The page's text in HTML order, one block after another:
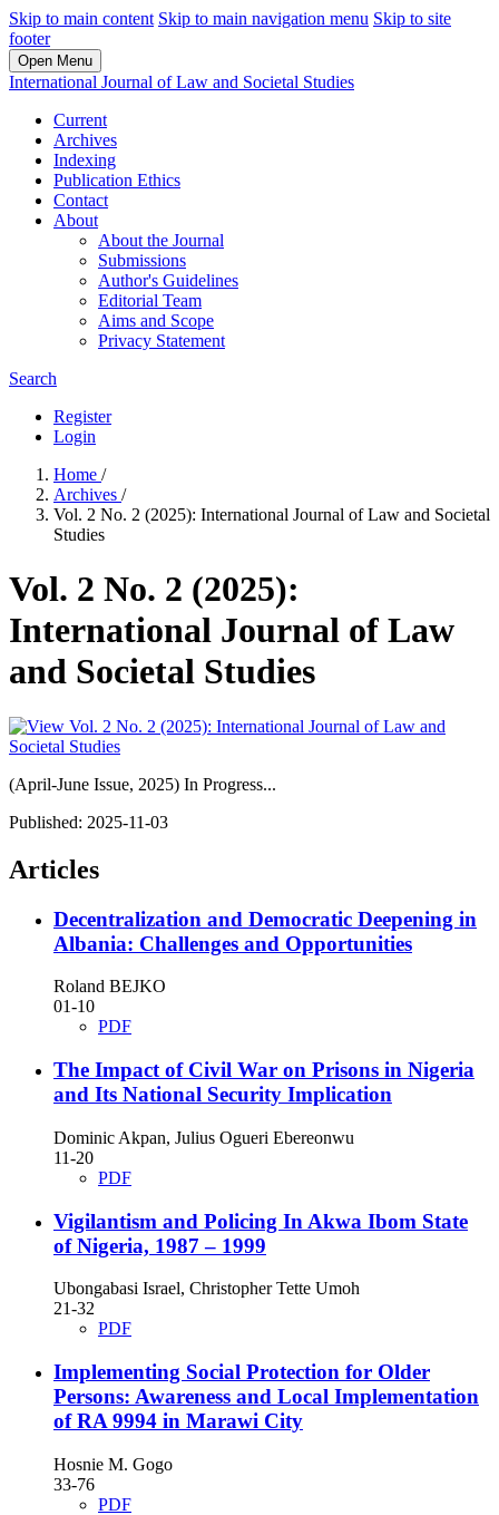
Skip to main content Skip to main navigation menu Skip to site
footer
Open Menu
International Journal of Law and Societal Studies
Current
Archives
Indexing
Publication Ethics
Contact
About
About the Journal
Submissions
Author's Guidelines
Editorial Team
Aims and Scope
Privacy Statement
Search
Register
Login
Home /
Archives /
Vol. 2 No. 2 (2025): International Journal of Law and Societal
Studies
Vol. 2 No. 2 (2025):
International Journal of Law
and Societal Studies
(April-June Issue, 2025) In Progress...
Published: 2025-11-03
Articles
Decentralization and Democratic Deepening in
Albania: Challenges and Opportunities
Roland BEJKO
01-10
PDF
The Impact of Civil War on Prisons in Nigeria
and Its National Security Implication
Dominic Akpan, Julius Ogueri Ebereonwu
11-20
PDF
Vigilantism and Policing In Akwa Ibom State
of Nigeria, 1987 – 1999
Ubongabasi Israel, Christopher Tette Umoh
21-32
PDF
Implementing Social Protection for Older
Persons: Awareness and Local Implementation
of RA 9994 in Marawi City
Hosnie M. Gogo
33-76
PDF